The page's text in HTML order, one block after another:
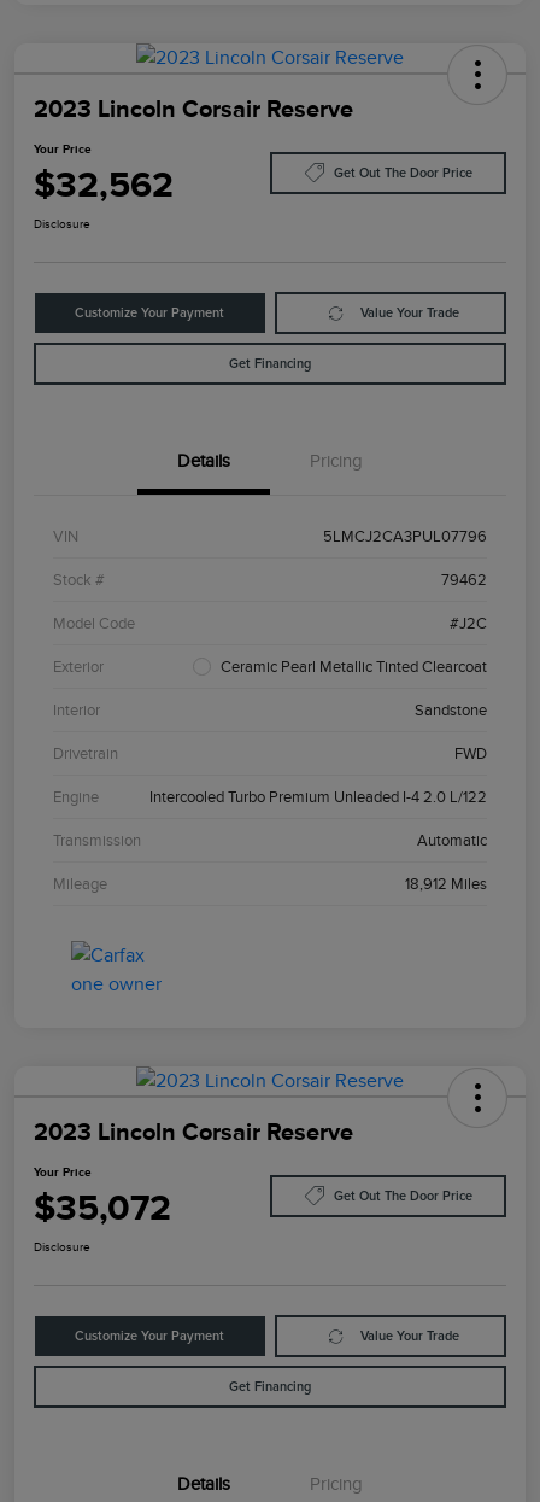
2023 Lincoln Corsair Reserve
Your Price
$32,562 Get Out The Door Price
Disclosure
Customize Your Payment Value Your Trade
Get Financing
Details Pricing
VIN 5LMCJ2CA3PUL07796
Stock # 79462
Model Code #J2C
Exterior Ceramic Pearl Metallic Tinted Clearcoat
Interior Sandstone
Drivetrain FWD
Engine Intercooled Turbo Premium Unleaded I-4 2.0 L/122
Transmission Automatic
Mileage 18,912 Miles
2023 Lincoln Corsair Reserve
Your Price
$35,072 Get Out The Door Price
Disclosure
Customize Your Payment Value Your Trade
Get Financing
Details Pricing